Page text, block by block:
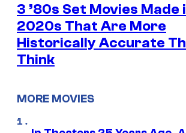
3 ’80s Set Movies Made
2020s That Are More
Historically Accurate
Think
MORE MOVIES